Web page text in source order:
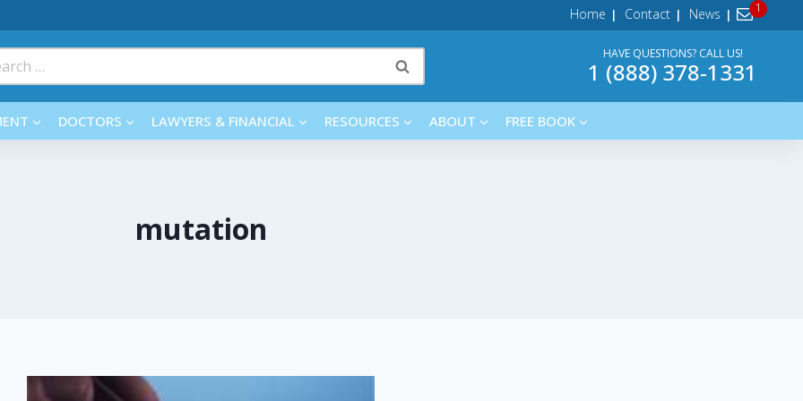
Home Contact News
HAVE QUESTIONS? CALL US!
1 (888) 378-1331
DOCTORS LAWYERS & FINANCIAL RESOURCES ABOUT FREE BOOK
mutation